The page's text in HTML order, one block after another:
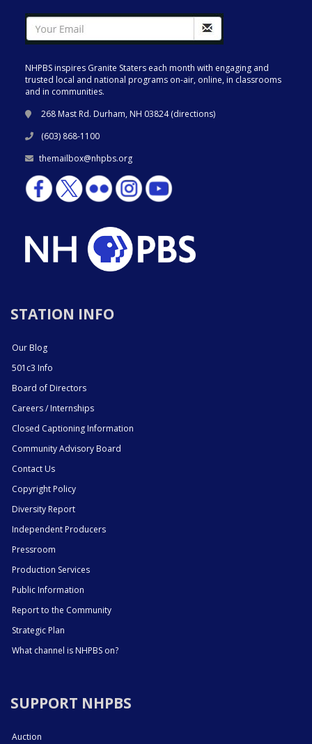
NHPBS inspires Granite Staters each month with engaging and
trusted local and national programs on-air, online, in classrooms
and in communities.
268 Mast Rd. Durham, NH 03824 (directions)
(603) 868-1100
themailbox@nhpbs.org
STATION INFO
Our Blog
501c3 Info
Board of Directors
Careers / Internships
Closed Captioning Information
Community Advisory Board
Contact Us
Copyright Policy
Diversity Report
Independent Producers
Pressroom
Production Services
Public Information
Report to the Community
Strategic Plan
What channel is NHPBS on?
SUPPORT NHPBS
Auction